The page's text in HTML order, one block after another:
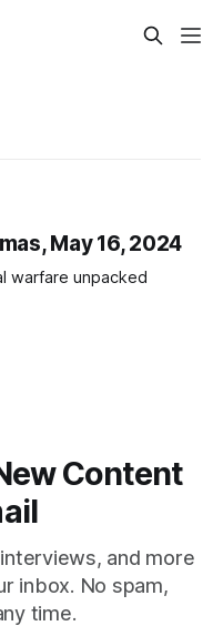
May 16, 2024
warfare unpacked
Content
and more
inbox. No spam,
time.